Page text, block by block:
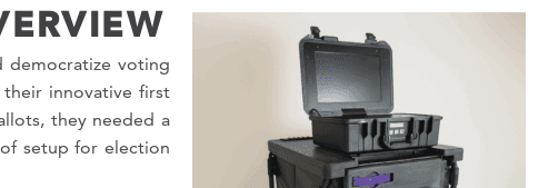
democratize voting
innovative first
they needed a
setup for election